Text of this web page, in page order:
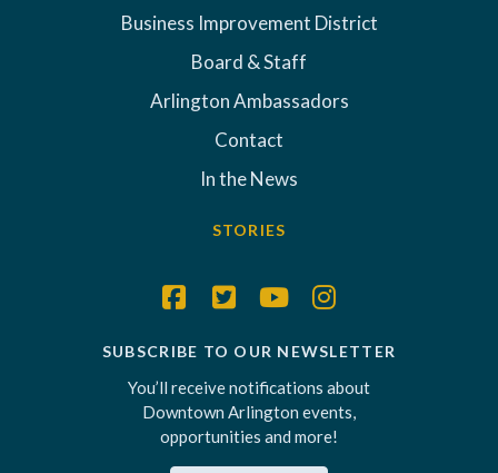
Business Improvement District
Board & Staff
Arlington Ambassadors
Contact
In the News
STORIES
SUBSCRIBE TO OUR NEWSLETTER
You’ll receive notifications about
Downtown Arlington events,
opportunities and more!